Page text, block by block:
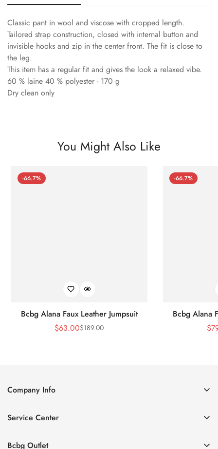
Classic pant in wool and viscose with cropped length.
Tailored strap construction, closed with internal button and
invisible hooks and zip in the center front. The fit is close to
the leg.
This item has a regular fit and gives the look a relaxed vibe.
60 % laine 40 % polyester - 170 g
Dry clean only
You Might Also Like
-66.7%
Bcbg Alana Faux Leather Jumpsuit
Sale
$63.00Regular
$189.00
-66.7%
Bcbg Alana
$
Company Info
Contact Us
Size Chart
Service Center
Bcbg Outlet